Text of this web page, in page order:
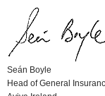
Seán Boyle
Head of General